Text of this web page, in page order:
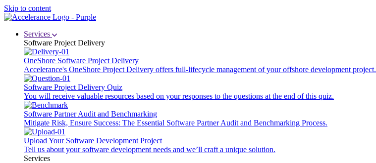
Skip to content
Services
Software Project Delivery
OneShore Software Project Delivery
Accelerance's OneShore Project Delivery offers full-lifecycle management of your offshore development project.
Software Project Delivery Quiz
You will receive valuable resources based on your responses to the questions at the end of this quiz.
Software Partner Audit and Benchmarking
Mitigate Risk, Ensure Success: The Essential Software Partner Audit and Benchmarking Process.
Upload Your Software Development Project
Tell us about your software development needs and we’ll craft a unique solution.
Services